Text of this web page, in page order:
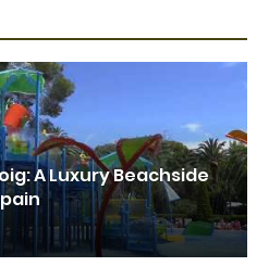
A Luxury Beachside